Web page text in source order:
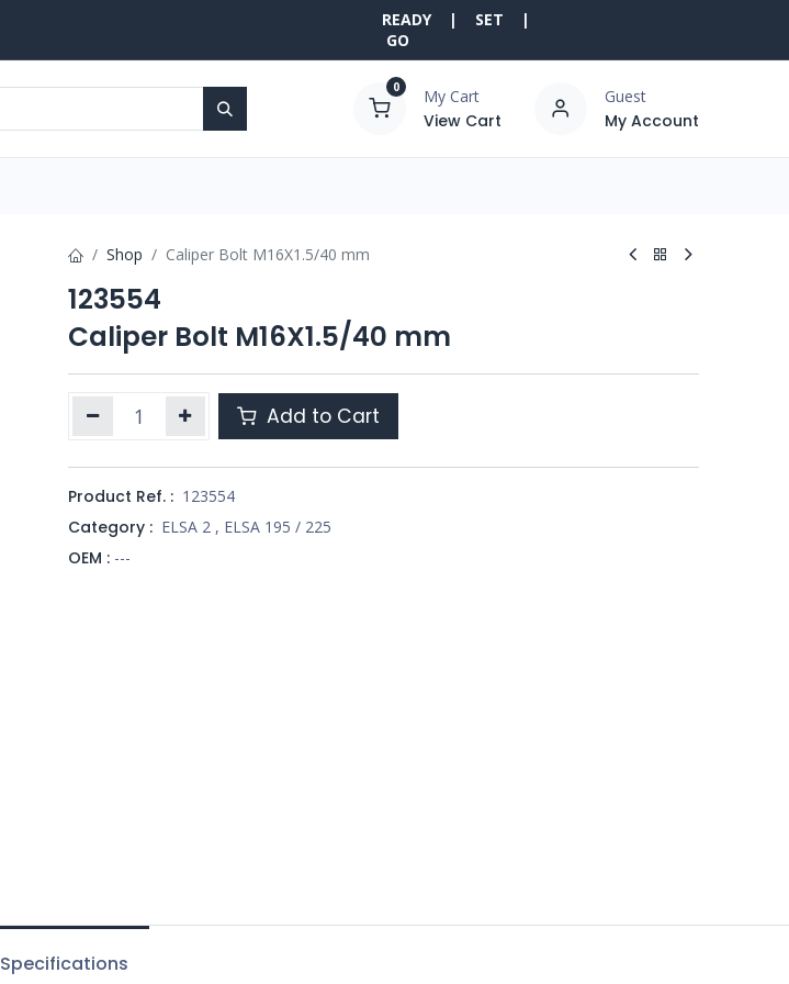
READY | SET |
GO
0 My Cart
View Cart
Guest
My Account
Shop Caliper Bolt M16X1.5/40 mm
123554
Caliper Bolt M16X1.5/40 mm
Add to Cart
Product Ref. : 123554
Category : ELSA 2 , ELSA 195 / 225
OEM : ---
Specifications